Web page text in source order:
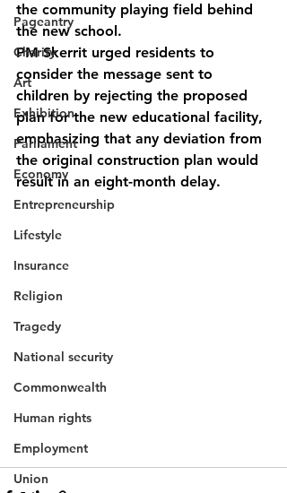
Pageantry
Charity
Art
Exhibition
Parliament
Economy
Entrepreneurship
Lifestyle
Insurance
Religion
Tragedy
National security
Commonwealth
Human rights
Employment
Union
the community playing field behind
the new school.
PM Skerrit urged residents to
consider the message sent to
children by rejecting the proposed
plan for the new educational facility,
emphasizing that any deviation from
the original construction plan would
result in an eight-month delay.